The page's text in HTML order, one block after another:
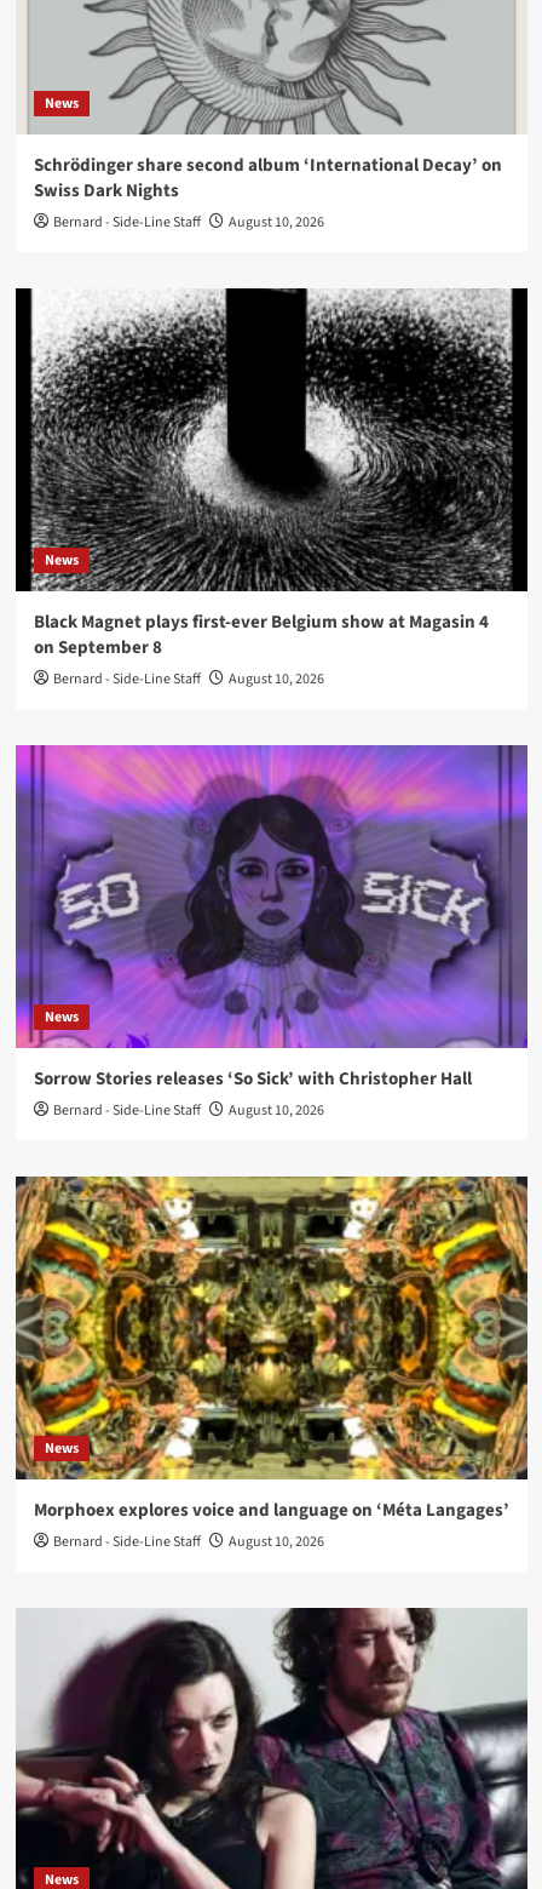
News
Schrödinger share second album ‘International Decay’ on
Swiss Dark Nights
Bernard - Side-Line Staff August 10, 2026
News
Black Magnet plays first-ever Belgium show at Magasin 4
on September 8
Bernard - Side-Line Staff August 10, 2026
News
Sorrow Stories releases ‘So Sick’ with Christopher Hall
Bernard - Side-Line Staff August 10, 2026
News
Morphoex explores voice and language on ‘Méta Langages’
Bernard - Side-Line Staff August 10, 2026
News